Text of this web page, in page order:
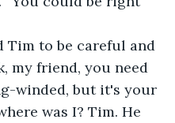
Tim to be careful and
my friend, you need
winded, but it's your
was I? Tim. He